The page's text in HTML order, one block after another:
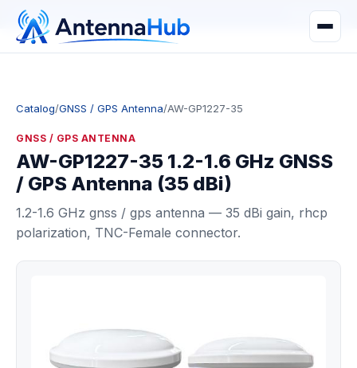
manager@astronwireless.com WhatsApp
Catalog/GNSS / GPS Antenna/AW-GP1227-35
GNSS / GPS ANTENNA
AW-GP1227-35 1.2-1.6 GHz GNSS
/ GPS Antenna (35 dBi)
1.2-1.6 GHz gnss / gps antenna — 35 dBi gain, rhcp
polarization, TNC-Female connector.